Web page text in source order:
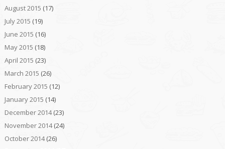
August 2015 (17)
July 2015 (19)
June 2015 (16)
May 2015 (18)
April 2015 (23)
March 2015 (26)
February 2015 (12)
January 2015 (14)
December 2014(23)
November 2014(24)
October 2014(26)